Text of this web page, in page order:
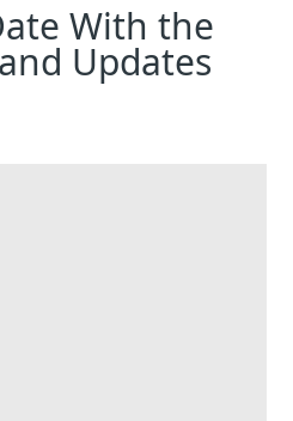
With the
Updates